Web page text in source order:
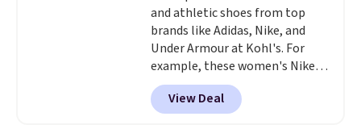
sizes, from 10.5 to 20.3 feet, so
it works for anything from
changing a lightbulb to
reaching a second-story
window.Right now it's $89.99
and that's the best price online
and athletic shoes from top
brands like Adidas, Nike, and
Under Armour at Kohl's. For
example, these women's Nike
Pacific Shoes in White drop from
$80 to $44. All other stores are
charging $60 or more for this
View Deal